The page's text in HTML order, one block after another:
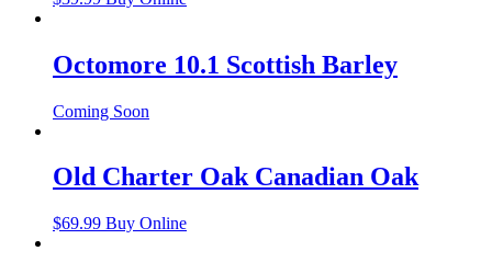
Octomore 10.1 Scottish Barley
Coming Soon
Old Charter Oak Canadian Oak
$69.99 Buy Online